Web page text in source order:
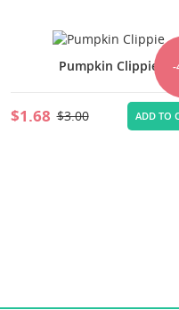
-
Witch Hat Clippie
$1.68 $3.00 ADD TO